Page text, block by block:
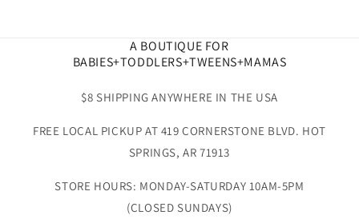
A BOUTIQUE FOR
BABIES+TODDLERS+TWEENS+MAMAS
$8 SHIPPING ANYWHERE IN THE USA
FREE LOCAL PICKUP AT 419 CORNERSTONE BLVD. HOT
SPRINGS, AR 71913
STORE HOURS: MONDAY-SATURDAY 10AM-5PM
(CLOSED SUNDAYS)